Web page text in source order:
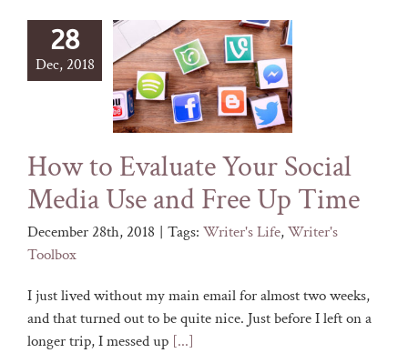
28
Dec, 2018
How to Evaluate Your Social
Media Use and Free Up Time
December 28th, 2018 | Tags: Writer's Life,Writer's
Toolbox
I just lived without my main email for almost two weeks,
and that turned out to be quite nice. Just before I left on a
longer trip, I messed up [...]